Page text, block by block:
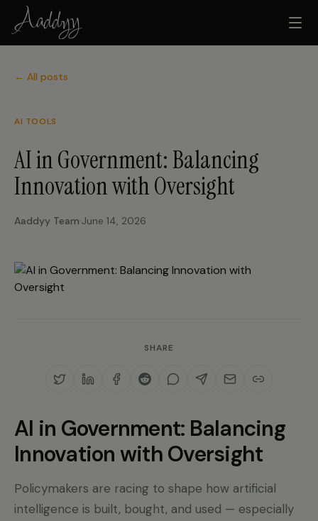
← All posts
AI TOOLS
AI in Government: Balancing
Innovation with Oversight
Aaddyy Team·June 14, 2026
SHARE
AI in Government: Balancing
Innovation with Oversight
Policymakers are racing to shape how artificial
intelligence is built, bought, and used — especially